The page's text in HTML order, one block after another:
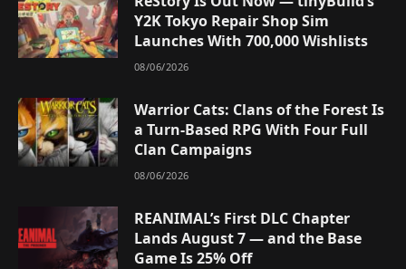
Y2K Tokyo Repair Shop Sim
Launches With 700,000 Wishlists
08/06/2026
Warrior Cats: Clans of the Forest Is
a Turn-Based RPG With Four Full
Clan Campaigns
08/06/2026
REANIMAL’s First DLC Chapter
Lands August 7 — and the Base
Game Is 25% Off